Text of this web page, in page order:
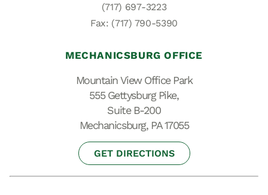
(717) 697-3223
Fax: (717) 790-5390
MECHANICSBURG OFFICE
Mountain View Office Park
555 Gettysburg Pike,
Suite B-200
Mechanicsburg, PA 17055
GET DIRECTIONS